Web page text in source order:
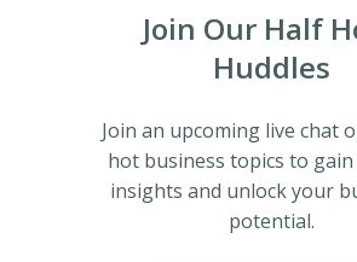
Join Our Half
Huddles
Join an upcoming live chat
hot business topics to
insights and unlock your
potential.